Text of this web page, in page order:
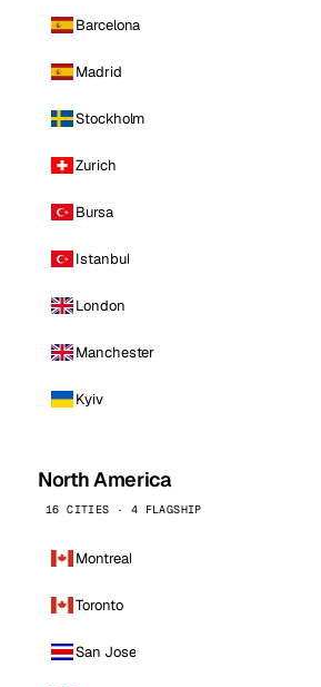
Barcelona
Madrid
Stockholm
Zurich
Bursa
Istanbul
London
Manchester
Kyiv
North America
16 CITIES · 4 FLAGSHIP
Montreal
Toronto
San Jose